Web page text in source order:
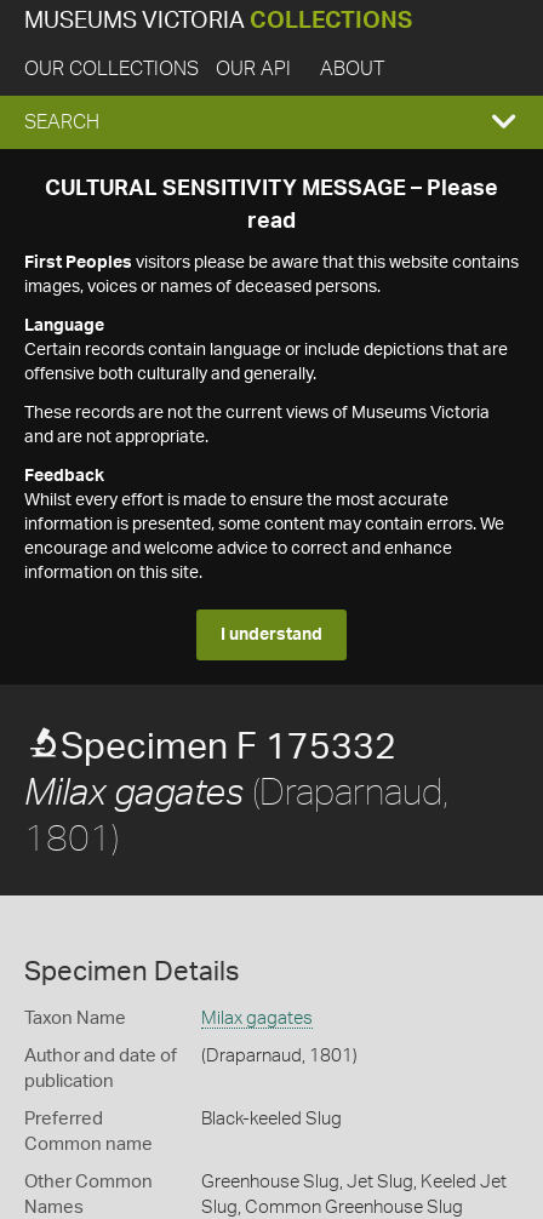
MUSEUMS VICTORIA COLLECTIONS
OUR COLLECTIONS OUR API ABOUT
EXPAND
SEARCH
SEARCH
CULTURAL SENSITIVITY MESSAGE – Please
read
First Peoples visitors please be aware that this website contains
images, voices or names of deceased persons.
Language
Certain records contain language or include depictions that are
offensive both culturally and generally.
These records are not the current views of Museums Victoria
and are not appropriate.
Feedback
Whilst every effort is made to ensure the most accurate
information is presented, some content may contain errors. We
encourage and welcome advice to correct and enhance
information on this site.
I understand
Specimen F 175332
Milax gagates (Draparnaud,
1801)
Specimen Details
Taxon Name Milax gagates
Author and date of
publication
(Draparnaud, 1801)
Preferred
Common name
Black-keeled Slug
Other Common
Names
Greenhouse Slug, Jet Slug, Keeled Jet
Slug, Common Greenhouse Slug